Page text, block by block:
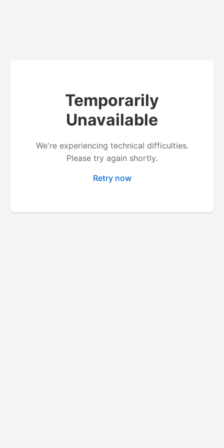
Temporarily
Unavailable
We're experiencing technical difficulties.
Please try again shortly.
Retry now